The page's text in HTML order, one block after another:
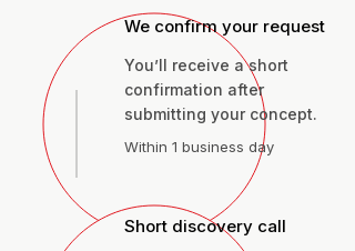
We confirm your request
You’ll receive a short
confirmation after
submitting your concept.
Within 1 business day
Short discovery call